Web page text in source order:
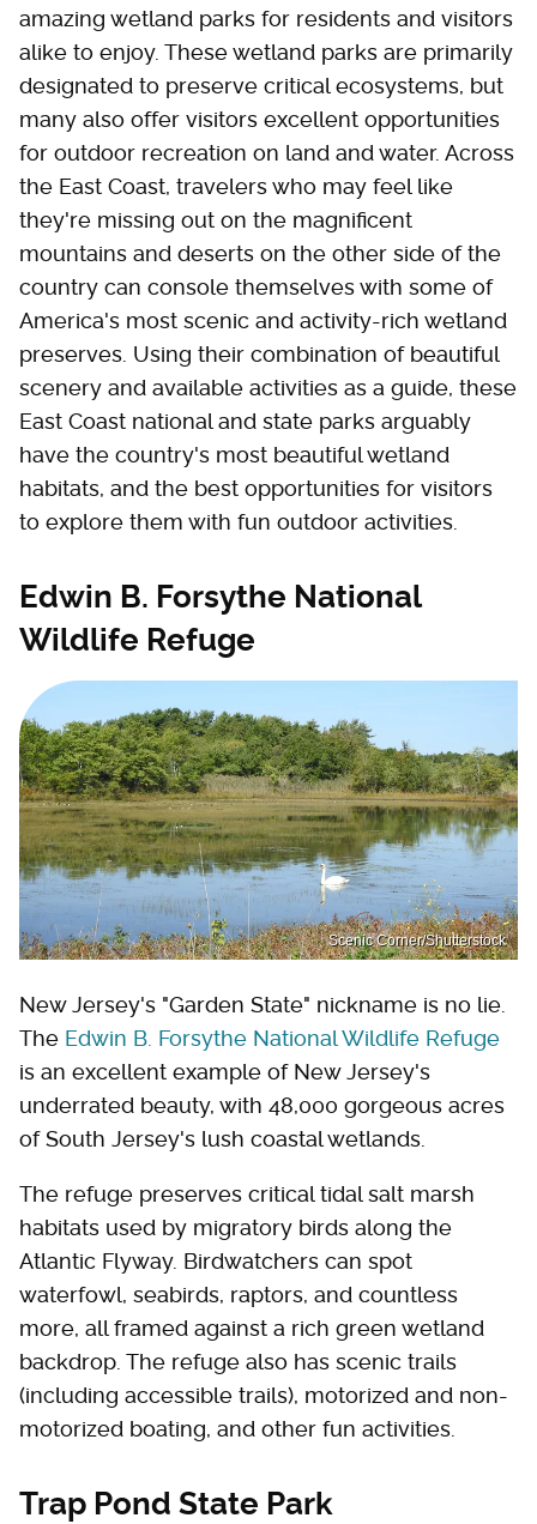
amazing wetland parks for residents and visitors
alike to enjoy. These wetland parks are primarily
designated to preserve critical ecosystems, but
many also offer visitors excellent opportunities
for outdoor recreation on land and water. Across
the East Coast, travelers who may feel like
they're missing out on the magnificent
mountains and deserts on the other side of the
country can console themselves with some of
America's most scenic and activity-rich wetland
preserves. Using their combination of beautiful
scenery and available activities as a guide, these
East Coast national and state parks arguably
have the country's most beautiful wetland
habitats, and the best opportunities for visitors
to explore them with fun outdoor activities.
Edwin B. Forsythe National
Wildlife Refuge
Scenic Corner/Shutterstock
New Jersey's "Garden State" nickname is no lie.
The Edwin B. Forsythe National Wildlife Refuge
is an excellent example of New Jersey's
underrated beauty, with 48,000 gorgeous acres
of South Jersey's lush coastal wetlands.
The refuge preserves critical tidal salt marsh
habitats used by migratory birds along the
Atlantic Flyway. Birdwatchers can spot
waterfowl, seabirds, raptors, and countless
more, all framed against a rich green wetland
backdrop. The refuge also has scenic trails
(including accessible trails), motorized and non-
motorized boating, and other fun activities.
Trap Pond State Park